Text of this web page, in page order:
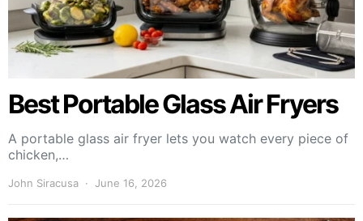
Best Portable Glass Air Fryers
A portable glass air fryer lets you watch every piece of
chicken,…
John Siracusa June 16, 2026